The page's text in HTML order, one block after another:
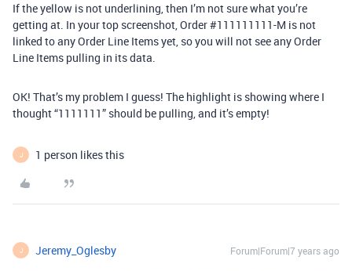
If the yellow is not underlining, then I’m not sure what you’re
getting at. In your top screenshot, Order#111111111-M is not
linked to any Order Line Items yet, so you will not see any Order
Line Items pulling in its data.
OK! That’s my problem I guess! The highlight is showing where I
thought “1111111” should be pulling, and it’s empty!
J 1 person likes this
J Jeremy_Oglesby Forum|Forum|7 years ago